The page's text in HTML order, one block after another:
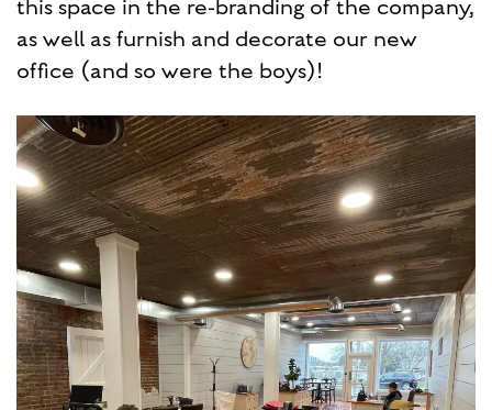
this space in the re-branding of the company,
as well as furnish and decorate our new
office (and so were the boys)!